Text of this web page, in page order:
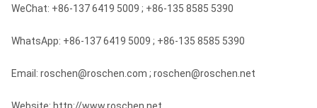
WeChat: +86-137 6419 5009 ; +86-135 8585 5390
WhatsApp: +86-137 6419 5009 ; +86-135 8585 5390
Email: roschen@roschen.com ; roschen@roschen.net